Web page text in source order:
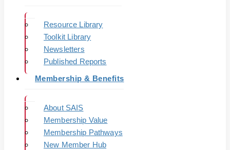
Resource Library
Toolkit Library
Newsletters
Published Reports
Membership & Benefits
About SAIS
Membership Value
Membership Pathways
New Member Hub